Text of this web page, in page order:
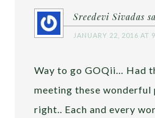
Sreedevi Sivadas
JANUARY 22, 2016 AT
Way to go GOQii… Had
meeting these wonderful
right.. Each and every